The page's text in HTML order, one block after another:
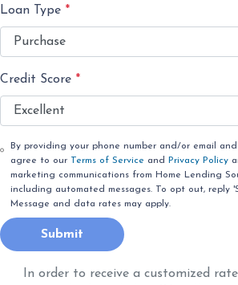
Loan Type *
Credit Score *
By providing your phone number and/or email
agree to our Terms of Service and Privacy Policy
marketing communications from Home Lending
including automated messages. To opt out, reply
Message and data rates may apply.
Submit
In order to receive a customized